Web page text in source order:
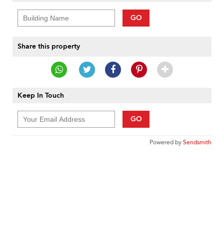
GO
Share this property
Keep In Touch
GO
Powered bySendsmith